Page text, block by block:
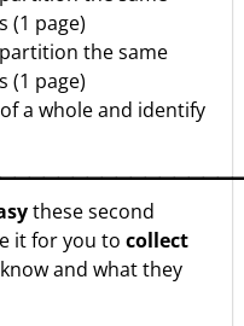
(1 page)
the same
(1 page)
a whole and identify
these second
it for you to collect
and what they